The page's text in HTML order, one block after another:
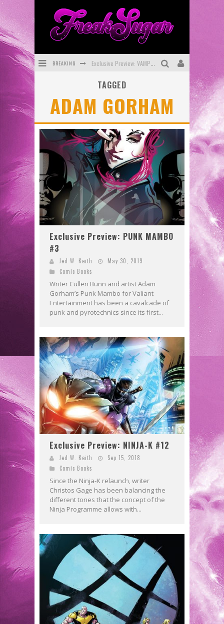
BREAKING Exclusive Preview: VAMPYRATES! #3
SDCC 2026: Rocketship Entertainment Announces Con Schedule
First Look: Comixology Originals Launching New Fast-Paced Comic ZERO INSTANCE
First Look: Rocketship Entertainment & Moulin Rouge® to Produce Graphic Novels & More!
Exclusive Reveal: Guillaume Singelin's Sketchbook for LOBA LOCA Graphic Novel
TAGGED
ADAM GORHAM
Exclusive Preview: PUNK MAMBO
#3
Jed W. Keith
May 30, 2019
Comic Books
Writer Cullen Bunn and artist Adam
Gorham’s Punk Mambo for Valiant
Entertainment has been a cavalcade of
punk and pyrotechnics since its first...
Exclusive Preview: NINJA-K #12
Jed W. Keith
Sep 15, 2018
Comic Books
Since the Ninja-K relaunch, writer
Christos Gage has been balancing the
different tones that the concept of the
Ninja Programme allows with...